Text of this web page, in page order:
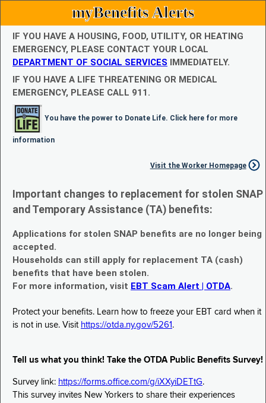
myBenefits Alerts
IF YOU HAVE A HOUSING, FOOD, UTILITY, OR HEATING
EMERGENCY, PLEASE CONTACT YOUR LOCAL
DEPARTMENT OF SOCIAL SERVICES IMMEDIATELY.
IF YOU HAVE A LIFE THREATENING OR MEDICAL
EMERGENCY, PLEASE CALL 911.
You have the power to Donate Life. Click here for more
information
Visit the Worker Homepage
Important changes to replacement for stolen SNAP
and Temporary Assistance (TA) benefits:
Applications for stolen SNAP benefits are no longer being
accepted.
Households can still apply for replacement TA (cash)
benefits that have been stolen.
For more information, visit EBT Scam Alert | OTDA.
Protect your benefits. Learn how to freeze your EBT card when it
is not in use. Visit https://otda.ny.gov/5261 .
Tell us what you think! Take the OTDA Public Benefits Survey!
Survey link: https://forms.office.com/g/iXXyiDETtG.
This survey invites New Yorkers to share their experiences